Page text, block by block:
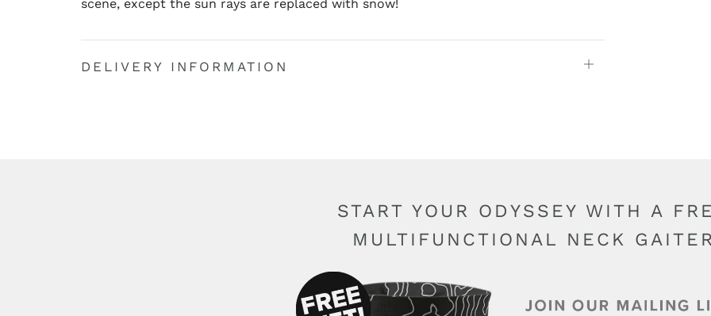
scene, except the sun rays are replaced with snow!
DELIVERY INFORMATION Open
START YOUR ODYSSEY WITH A
MULTIFUNCTIONAL NECK